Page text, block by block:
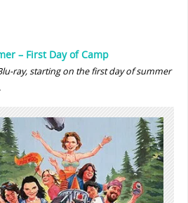
– First Day of Camp
ray, starting on the first day of summer